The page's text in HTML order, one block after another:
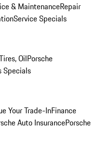
& MaintenanceRepair
Service Specials
OilPorsche
Specials
Your Trade-InFinance
Auto InsurancePorsche